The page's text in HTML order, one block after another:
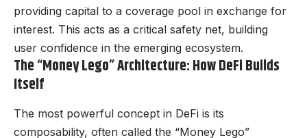
providing capital to a coverage pool in exchange for
interest. This acts as a critical safety net, building
user confidence in the emerging ecosystem.
The “Money Lego” Architecture: How DeFi Builds
Itself
The most powerful concept in DeFi is its
composability, often called the “Money Lego”